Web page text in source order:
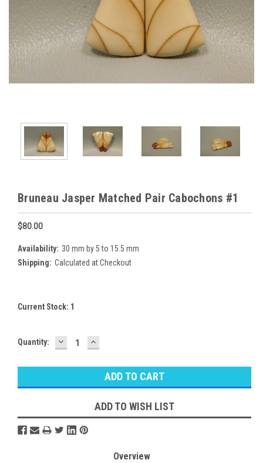
Bruneau Jasper Matched Pair Cabochons #1
$80.00
Availability: 30 mm by 5 to 15.5 mm
Shipping: Calculated at Checkout
Current Stock: 1
Quantity: DECREASE
QUANTITY:
INCREASE
QUANTITY:
ADD TO WISH LIST
Overview